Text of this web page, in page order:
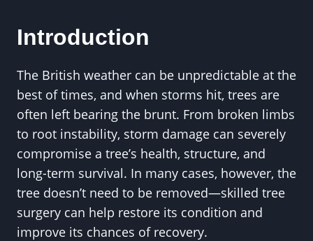
Introduction
The British weather can be unpredictable at the
best of times, and when storms hit, trees are
often left bearing the brunt. From broken limbs
to root instability, storm damage can severely
compromise a tree’s health, structure, and
long-term survival. In many cases, however, the
tree doesn’t need to be removed—skilled tree
surgery can help restore its condition and
improve its chances of recovery.